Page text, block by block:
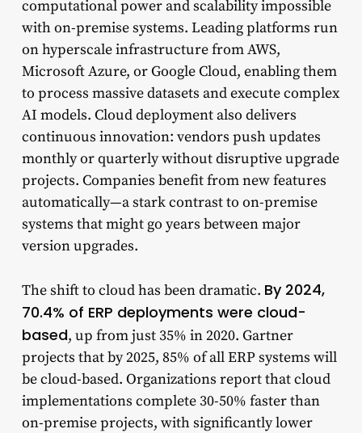
computational power and scalability impossible
with on-premise systems. Leading platforms run
on hyperscale infrastructure from AWS,
Microsoft Azure, or Google Cloud, enabling them
to process massive datasets and execute complex
AI models. Cloud deployment also delivers
continuous innovation: vendors push updates
monthly or quarterly without disruptive upgrade
projects. Companies benefit from new features
automatically—a stark contrast to on-premise
systems that might go years between major
version upgrades.
The shift to cloud has been dramatic. By 2024,
70.4% of ERP deployments were cloud-
based, up from just 35% in 2020. Gartner
projects that by 2025, 85% of all ERP systems will
be cloud-based. Organizations report that cloud
implementations complete 30-50% faster than
on-premise projects, with significantly lower